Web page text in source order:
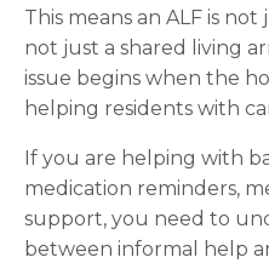
This means an ALF is
not just a shared living
issue begins when the
helping residents with
If you are helping with
medication reminders,
support, you need to
between informal help